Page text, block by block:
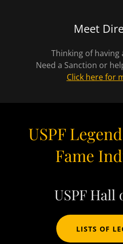
Meet
Thinking of having
Need a Sanction or
Click here for
USPF
Fame
USPF Hall
LISTS OF